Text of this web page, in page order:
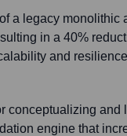
a legacy monolithic
in a 40%
and
conceptualizing and
engine that